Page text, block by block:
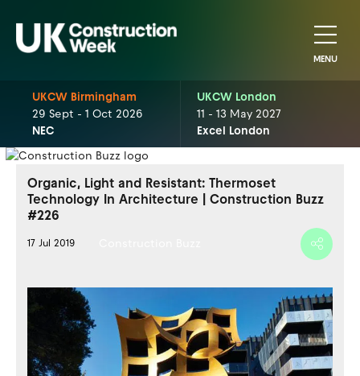
MENU
UKCW Birmingham
29 Sept - 1 Oct 2026
NEC
UKCW London
11 - 13 May 2027
Excel London
Organic, Light and Resistant: Thermoset
Technology In Architecture | Construction Buzz
#226
17 Jul 2019